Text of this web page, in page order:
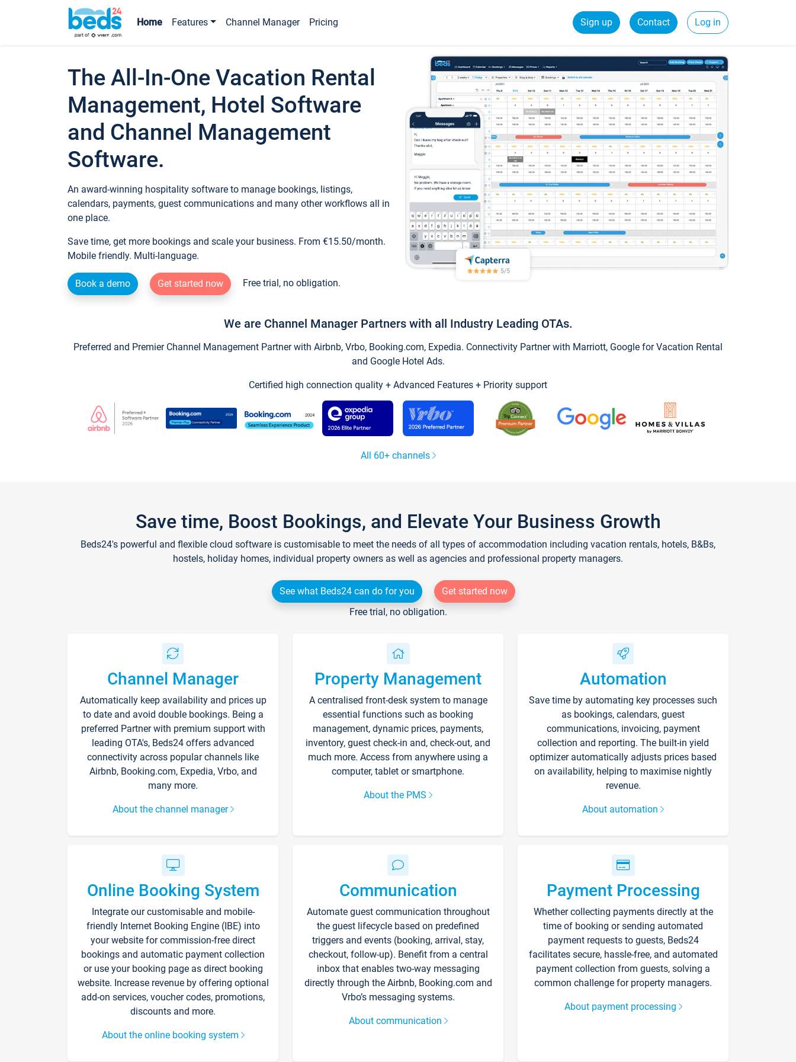
Home Features Channel Manager Pricing Sign up Contact Log in
The All-In-One Vacation Rental
Management, Hotel Software
and Channel Management
Software.
An award-winning hospitality software to manage bookings, listings,
calendars, payments, guest communications and many other workflows all in
one place.
Save time, get more bookings and scale your business. From €15.50/month.
Mobile friendly. Multi-language.
Book a demo Get started now Free trial, no obligation.
We are Channel Manager Partners with all Industry Leading OTAs.
Preferred and Premier Channel Management Partner with Airbnb, Vrbo, Booking.com, Expedia. Connectivity Partner with Marriott, Google for Vacation Rental
and Google Hotel Ads.
Certified high connection quality + Advanced Features + Priority support
All 60+ channels
Save time, Boost Bookings, and Elevate Your Business Growth
Beds24's powerful and flexible cloud software is customisable to meet the needs of all types of accommodation including vacation rentals, hotels, B&Bs,
hostels, holiday homes, individual property owners as well as agencies and professional property managers.
See what Beds24 can do for you
Get started now
Free trial, no obligation.
Channel Manager
Automatically keep availability and prices up
to date and avoid double bookings. Being a
preferred Partner with premium support with
leading OTA's, Beds24 offers advanced
connectivity across popular channels like
Airbnb, Booking.com, Expedia, Vrbo, and
many more.
About the channel manager
Property Management
A centralised front-desk system to manage
essential functions such as booking
management, dynamic prices, payments,
inventory, guest check-in and, check-out, and
much more. Access from anywhere using a
computer, tablet or smartphone.
About the PMS
Automation
Save time by automating key processes such
as bookings, calendars, guest
communications, invoicing, payment
collection and reporting. The built-in yield
optimizer automatically adjusts prices based
on availability, helping to maximise nightly
revenue.
About automation
Online Booking System
Integrate our customisable and mobile-
friendly Internet Booking Engine (IBE) into
your website for commission-free direct
bookings and automatic payment collection
or use your booking page as direct booking
website. Increase revenue by offering optional
add-on services, voucher codes, promotions,
discounts and more.
About the online booking system
Communication
Automate guest communication throughout
the guest lifecycle based on predefined
triggers and events (booking, arrival, stay,
checkout, follow-up). Benefit from a central
inbox that enables two-way messaging
directly through the Airbnb, Booking.com and
Vrbo’s messaging systems.
About communication
Payment Processing
Whether collecting payments directly at the
time of booking or sending automated
payment requests to guests, Beds24
facilitates secure, hassle-free, and automated
payment collection from guests, solving a
common challenge for property managers.
About payment processing